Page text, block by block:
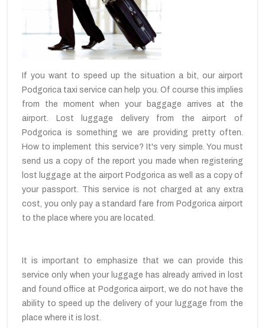
If you want to speed up the situation a bit, our airport
Podgorica taxi service can help you. Of course this implies
from the moment when your baggage arrives at the
airport. Lost luggage delivery from the airport of
Podgorica is something we are providing pretty often.
How to implement this service? It's very simple. You must
send us a copy of the report you made when registering
lost luggage at the airport Podgorica as well as a copy of
your passport. This service is not charged at any extra
cost, you only pay a standard fare from Podgorica airport
to the place where you are located.
It is important to emphasize that we can provide this
service only when your luggage has already arrived in lost
and found office at Podgorica airport, we do not have the
ability to speed up the delivery of your luggage from the
place where it is lost.